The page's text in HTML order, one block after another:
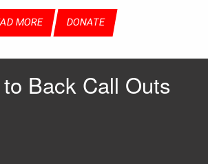
MORE DONATE
Back Call Outs